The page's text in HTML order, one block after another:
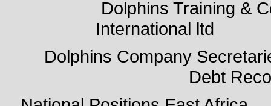
Dolphins Training &
International ltd
Dolphins Company
Debt